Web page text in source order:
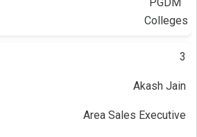
3
Akash Jain
Area Sales Executive